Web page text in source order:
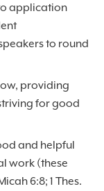
application
to round
providing
for good
and helpful
work (these
6:8; 1 Thes.